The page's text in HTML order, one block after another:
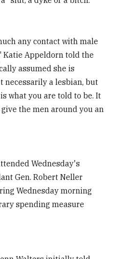
any contact with male
Katie Appeldorn told the
assumed she is
necessarily a lesbian, but
what you are told to be. It
the men around you an
Wednesday's
Gen. Robert Neller
Wednesday morning
spending measure